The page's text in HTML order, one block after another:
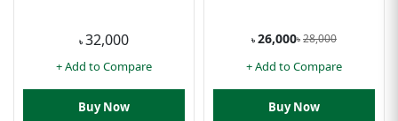
৳ 32,000
+ Add to Compare
Buy Now
৳ 26,000৳ 28,000
+ Add to Compare
Buy Now